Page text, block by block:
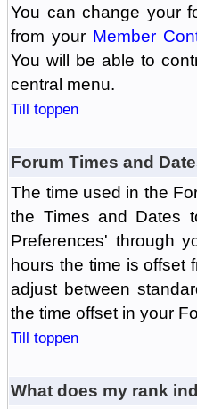
You can change your
from your Member
You will be able to
central menu.
Till toppen
Forum Times and
The time used in the
the Times and Dates
Preferences' through
hours the time is offset
adjust between
the time offset in your
Till toppen
What does my rank